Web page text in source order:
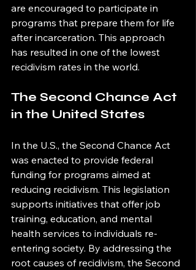
are encouraged to participate in
programs that prepare them for life
after incarceration. This approach
has resulted in one of the lowest
recidivism rates in the world.
The Second Chance Act
in the United States
In the U.S., the Second Chance Act
was enacted to provide federal
funding for programs aimed at
reducing recidivism. This legislation
supports initiatives that offer job
training, education, and mental
health services to individuals re-
entering society. By addressing the
root causes of recidivism, the Second